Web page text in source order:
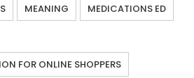
MEANING MEDICATIONS ED
FOR ONLINE SHOPPERS